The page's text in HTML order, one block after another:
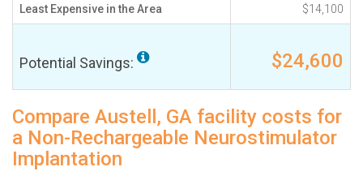
Least Expensive in the Area $14,100
Potential Savings: $24,600
Compare Austell, GA facility costs for
a Non-Rechargeable Neurostimulator
Implantation